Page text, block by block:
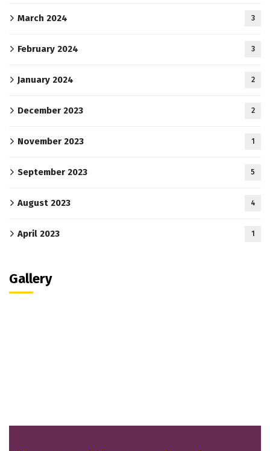
March 2024 3
February 2024 3
January 2024 2
December 2023 2
November 2023 1
September 2023 5
August 2023 4
April 2023 1
Gallery